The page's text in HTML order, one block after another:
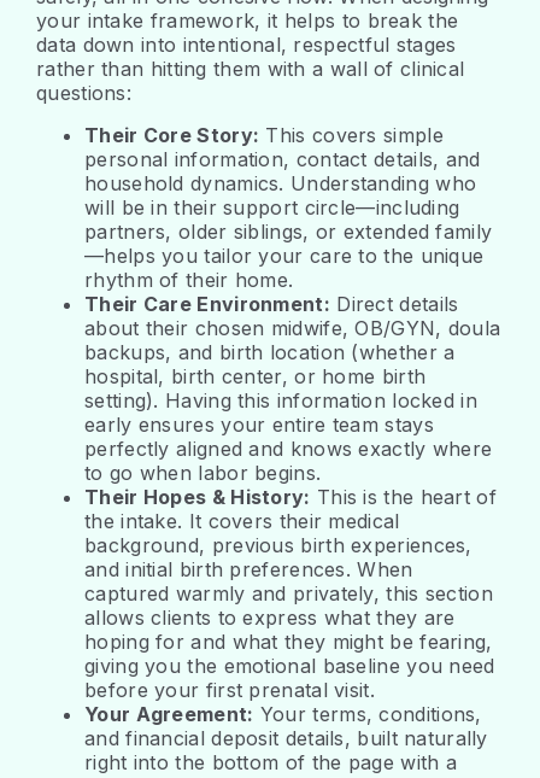
your intake framework, it helps to break the
data down into intentional, respectful stages
rather than hitting them with a wall of clinical
questions:
Their Core Story: This covers simple
personal information, contact details, and
household dynamics. Understanding who
will be in their support circle—including
partners, older siblings, or extended family
—helps you tailor your care to the unique
rhythm of their home.
Their Care Environment: Direct details
about their chosen midwife, OB/GYN, doula
backups, and birth location (whether a
hospital, birth center, or home birth
setting). Having this information locked in
early ensures your entire team stays
perfectly aligned and knows exactly where
to go when labor begins.
Their Hopes & History: This is the heart of
the intake. It covers their medical
background, previous birth experiences,
and initial birth preferences. When
captured warmly and privately, this section
allows clients to express what they are
hoping for and what they might be fearing,
giving you the emotional baseline you need
before your first prenatal visit.
Your Agreement: Your terms, conditions,
and financial deposit details, built naturally
right into the bottom of the page with a